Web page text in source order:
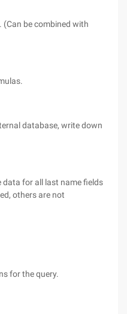
(Can be combined with
database, write down
for all last name fields
others are not
for the query.